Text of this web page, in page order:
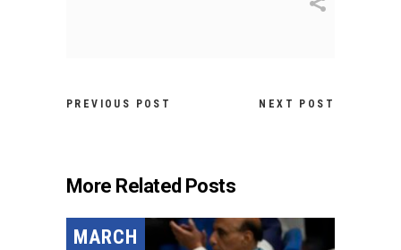
PREVIOUS POST NEXT POST
More Related Posts
MARCH